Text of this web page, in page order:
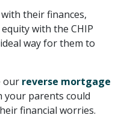
their finances,
with the CHIP
way for them to
our reverse mortgage
your parents could
financial worries.